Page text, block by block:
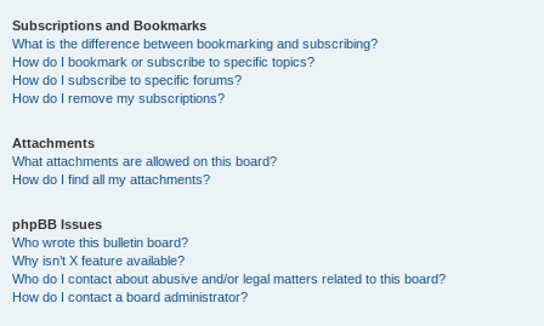
Subscriptions and Bookmarks
What is the difference between bookmarking and subscribing?
How do I bookmark or subscribe to specific topics?
How do I subscribe to specific forums?
How do I remove my subscriptions?
Attachments
What attachments are allowed on this board?
How do I find all my attachments?
phpBB Issues
Who wrote this bulletin board?
Why isn’t X feature available?
Who do I contact about abusive and/or legal matters related to this board?
How do I contact a board administrator?